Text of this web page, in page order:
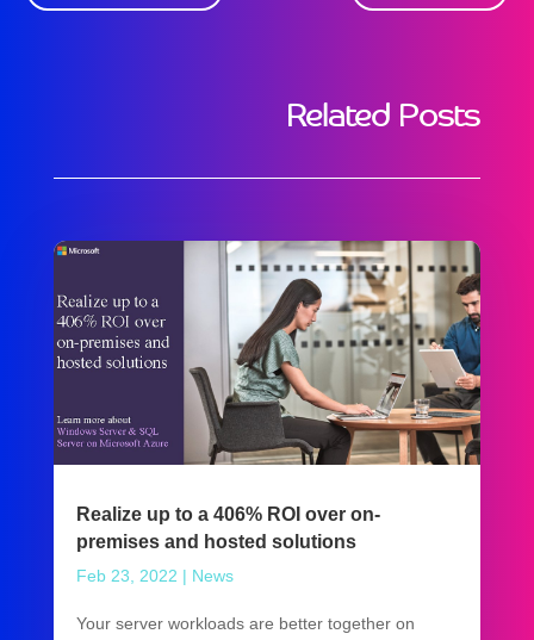
Related Posts
Realize up to a 406% ROI over on-
premises and hosted solutions
Feb 23, 2022 | News
Your server workloads are better together on